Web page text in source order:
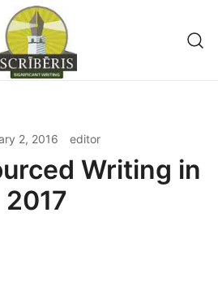
2, 2016 editor
Writing in
2017